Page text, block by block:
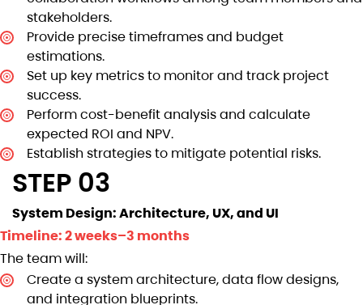
stakeholders.
Provide precise timeframes and budget
estimations.
Set up key metrics to monitor and track project
success.
Perform cost-benefit analysis and calculate
expected ROI and NPV.
Establish strategies to mitigate potential risks.
STEP 03
System Design: Architecture, UX, and UI
Timeline: 2 weeks–3 months
The team will:
Create a system architecture, data flow designs,
and integration blueprints.